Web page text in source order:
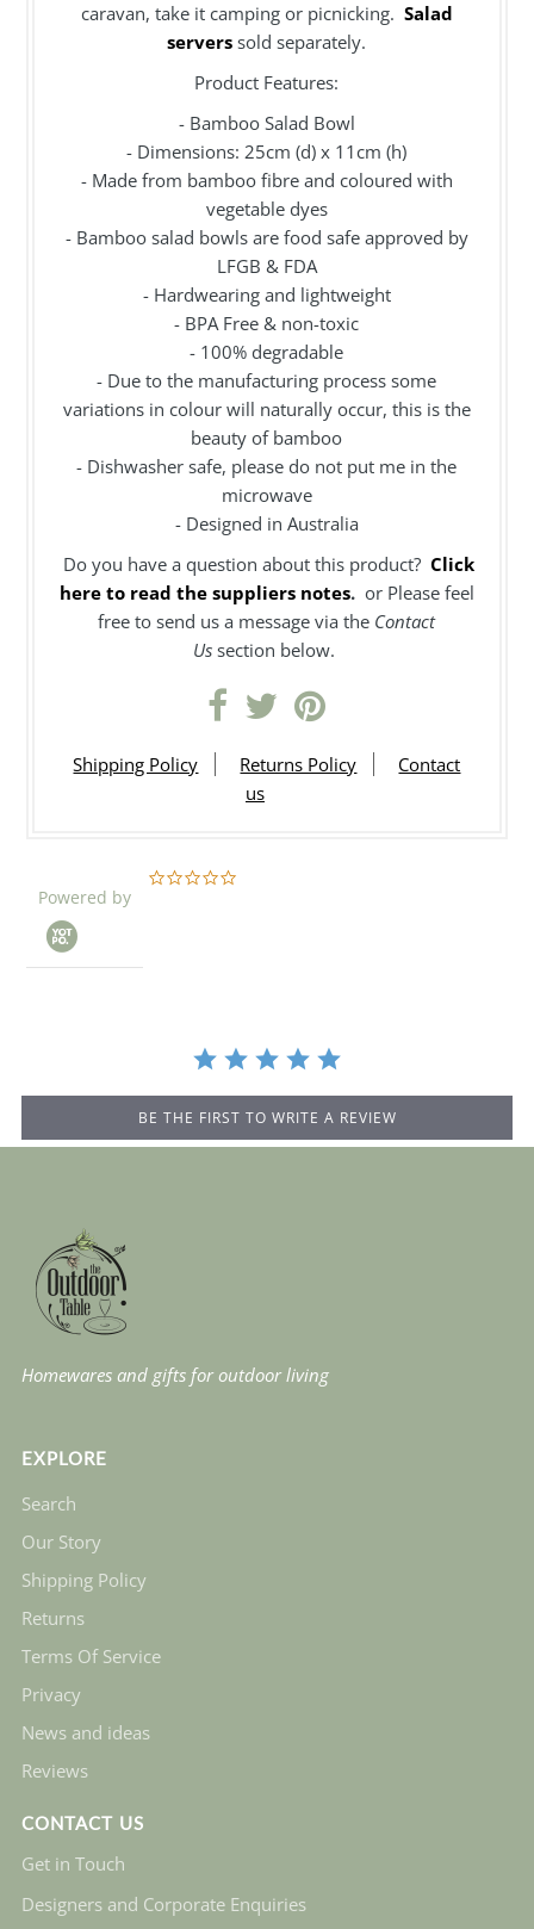
caravan, take it camping or picnicking. Salad
servers sold separately.
Product Features:
- Bamboo Salad Bowl
- Dimensions: 25cm (d) x 11cm (h)
- Made from bamboo fibre and coloured with
vegetable dyes
- Bamboo salad bowls are food safe approved by
LFGB & FDA
- Hardwearing and lightweight
- BPA Free & non-toxic
- 100% degradable
- Due to the manufacturing process some
variations in colour will naturally occur, this is the
beauty of bamboo
- Dishwasher safe, please do not put me in the
microwave
- Designed in Australia
Do you have a question about this product?Click
here to read the suppliers notes. or Please feel
free to send us a message via the Contact
Us section below.
Shipping Policy Returns Policy
Contact
us
Powered by
BE THE FIRST TO WRITE A REVIEW
Homewares and gifts for outdoor living
EXPLORE
Search
Our Story
Shipping Policy
Returns
Terms Of Service
Privacy
News and ideas
Reviews
CONTACT US
Get in Touch
Designers and Corporate Enquiries